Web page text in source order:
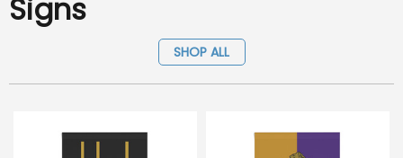
Signs
SHOP ALL